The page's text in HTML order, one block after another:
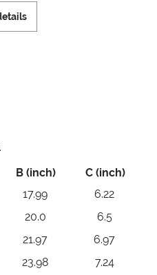
B (inch)
C (inch)
17.99
6.22
20.0
6.5
21.97
6.97
23.98
7.24